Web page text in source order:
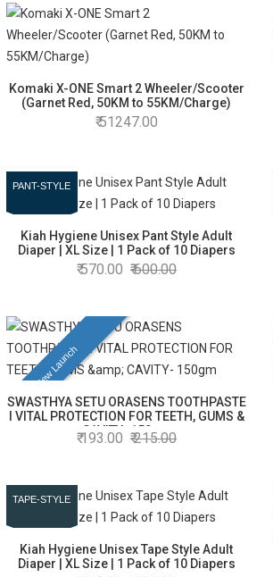
Komaki X-ONE Smart 2 Wheeler/Scooter
(Garnet Red, 50KM to 55KM/Charge)
51247.00
PANT-STYLE
Kiah Hygiene Unisex Pant Style Adult
Diaper | XL Size | 1 Pack of 10 Diapers
570.00 600.00
New Launch
SWASTHYA SETU ORASENS TOOTHPASTE
l VITAL PROTECTION FOR TEETH, GUMS &
CAVITY- 150gm
193.00 215.00
TAPE-STYLE
Kiah Hygiene Unisex Tape Style Adult
Diaper | XL Size | 1 Pack of 10 Diapers